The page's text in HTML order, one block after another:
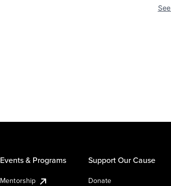
Events & Programs
Mentorship
Support Our Cause
Donate